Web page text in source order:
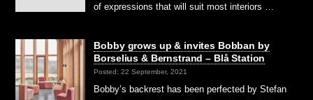
of expressions that will suit most interiors …
Bobby grows up & invites Bobban by
Borselius & Bernstrand – Blå Station
Posted: 22 September, 2021
Bobby’s backrest has been perfected by Stefan